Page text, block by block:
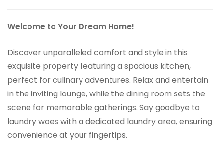
Welcome to Your Dream Home!
Discover unparalleled comfort and style in this
exquisite property featuring a spacious kitchen,
perfect for culinary adventures. Relax and entertain
in the inviting lounge, while the dining room sets the
scene for memorable gatherings. Say goodbye to
laundry woes with a dedicated laundry area, ensuring
convenience at your fingertips.